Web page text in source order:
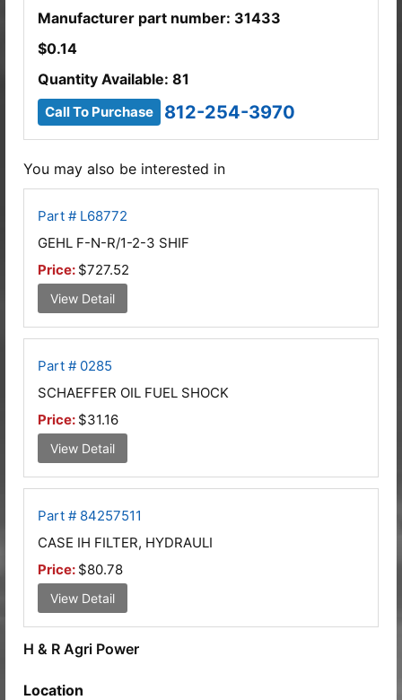
Manufacturer part number: 31433
$0.14
Quantity Available: 81
Call To Purchase 812-254-3970
You may also be interested in
Part # L68772
GEHL F-N-R/1-2-3 SHIF
Price: $727.52
View Detail
Part # 0285
SCHAEFFER OIL FUEL SHOCK
Price: $31.16
View Detail
Part # 84257511
CASE IH FILTER, HYDRAULI
Price: $80.78
View Detail
H & R Agri Power
Location